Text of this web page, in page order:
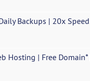
Backups | 20x
Hosting | Free